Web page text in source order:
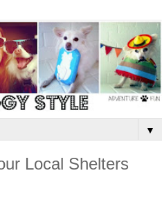
▼
Local Shelters